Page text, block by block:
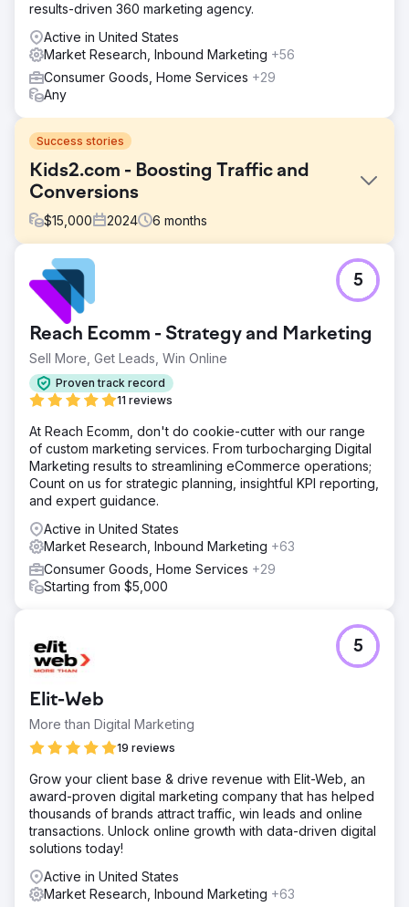
results-driven 360 marketing agency.
Active in United States
Market Research, Inbound Marketing +56
Consumer Goods, Home Services +29
Any
Success stories
Kids2.com - Boosting Traffic and
Conversions
$15,000 2024 6 months
Challenge
Kids2.com, an online retailer specializing in educational
toys and products for children, faced challenges in
attracting and converting site visitors into customers.
Despite having a diverse range of products, their website
suffered from low search engine visibility and suboptimal
conversion rates, impacting overall sales and customer
engagement.
Our strategy for transforming Kids2.com's online
performance focused on a dual approach: enhancing
SEO to attract more traffic and optimizing conversion
processes to turn visitors into paying customers. SEO
Audit and Strategy Development: We initiated the project
with a thorough SEO audit of Kids2.com to identify
technical and content-related opportunities. Our team
analyzed the competitive landscape to tailor a strategy
that addressed specific gaps and opportunities.
significant improvements for Kids2.com over a period of
six months: Increased Organic Traffic: Organic traffic to
the website increased by 75%, driven by improved
Higher Conversion Rates: The conversion rate improved
by 40%, reflecting more effective user engagement.
Enhanced Search Engine Rankings: The website
achieved first-page rankings for 30 new competitive
keywords.
Go to agency page
Reach Ecomm - Strategy and Marketing
Sell More, Get Leads, Win Online
Proven track record
11 reviews
5
At Reach Ecomm, don't do cookie-cutter with our range
of custom marketing services. From turbocharging Digital
Marketing results to streamlining eCommerce operations;
Count on us for strategic planning, insightful KPI reporting,
and expert guidance.
Active in United States
Market Research, Inbound Marketing +63
Consumer Goods, Home Services +29
Starting from $5,000
Elit-Web
More than Digital Marketing
19 reviews
5
Grow your client base & drive revenue with Elit-Web, an
award-proven digital marketing company that has helped
thousands of brands attract traffic, win leads and online
transactions. Unlock online growth with data-driven digital
solutions today!
Active in United States
Market Research, Inbound Marketing +63